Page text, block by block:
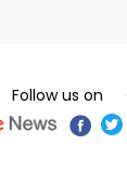
Follow us on